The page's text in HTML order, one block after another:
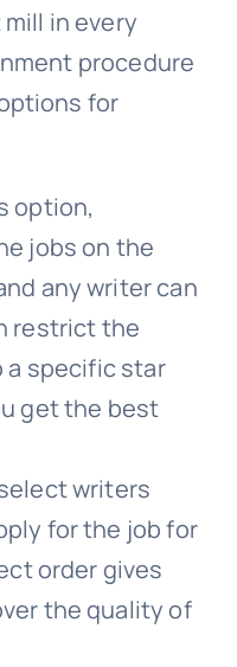
in every
procedure
for
option,
jobs on the
any writer can
restrict the
specific star
get the best
writers
for the job for
order gives
the quality of